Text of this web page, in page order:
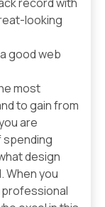
looking
good web
most
to gain from
are
spending
design
When you
professional